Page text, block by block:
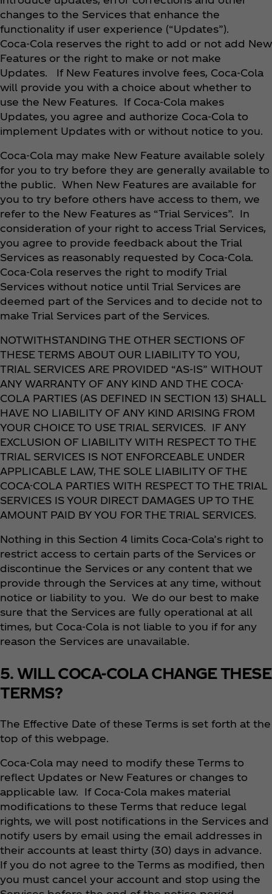
changes to the Services that enhance the
functionality if user experience (“Updates”).
Coca‑Cola reserves the right to add or not add New
Features or the right to make or not make
Updates. If New Features involve fees, Coca‑Cola
will provide you with a choice about whether to
use the New Features. If Coca‑Cola makes
Updates, you agree and authorize Coca‑Cola to
implement Updates with or without notice to you.
Coca‑Cola may make New Feature available solely
for you to try before they are generally available to
the public. When New Features are available for
you to try before others have access to them, we
refer to the New Features as “Trial Services”. In
consideration of your right to access Trial Services,
you agree to provide feedback about the Trial
Services as reasonably requested by Coca‑Cola.
Coca‑Cola reserves the right to modify Trial
Services without notice until Trial Services are
deemed part of the Services and to decide not to
make Trial Services part of the Services.
NOTWITHSTANDING THE OTHER SECTIONS OF
THESE TERMS ABOUT OUR LIABILITY TO YOU,
TRIAL SERVICES ARE PROVIDED “AS-IS” WITHOUT
ANY WARRANTY OF ANY KIND AND THE COCA-
COLA PARTIES (AS DEFINED IN SECTION 13) SHALL
HAVE NO LIABILITY OF ANY KIND ARISING FROM
YOUR CHOICE TO USE TRIAL SERVICES. IF ANY
EXCLUSION OF LIABILITY WITH RESPECT TO THE
TRIAL SERVICES IS NOT ENFORCEABLE UNDER
APPLICABLE LAW, THE SOLE LIABILITY OF THE
COCA-COLA PARTIES WITH RESPECT TO THE TRIAL
SERVICES IS YOUR DIRECT DAMAGES UP TO THE
AMOUNT PAID BY YOU FOR THE TRIAL SERVICES.
Nothing in this Section 4 limits Coca‑Cola’s right to
restrict access to certain parts of the Services or
discontinue the Services or any content that we
provide through the Services at any time, without
notice or liability to you. We do our best to make
sure that the Services are fully operational at all
times, but Coca‑Cola is not liable to you if for any
reason the Services are unavailable.
5. WILL COCA-COLA CHANGE THESE
TERMS?
The Effective Date of these Terms is set forth at the
top of this webpage.
Coca‑Cola may need to modify these Terms to
reflect Updates or New Features or changes to
applicable law. If Coca‑Cola makes material
modifications to these Terms that reduce legal
rights, we will post notifications in the Services and
notify users by email using the email addresses in
their accounts at least thirty (30) days in advance.
If you do not agree to the Terms as modified, then
you must cancel your account and stop using the